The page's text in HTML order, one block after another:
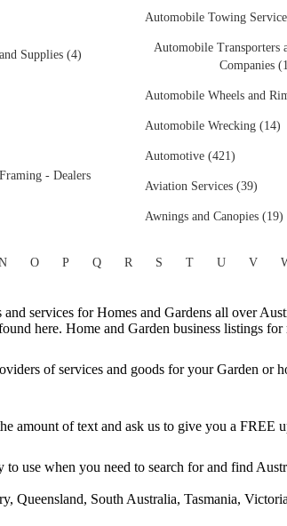
Supplies (4)
- Dealers
Automobile Towing
Automobile Transporters
Companies
Automobile Wheels and
Automobile Wrecking (14)
Automotive (421)
Aviation Services (39)
Awnings and Canopies (19)
O P Q R S T U V
services for Homes and Gardens all over
here. Home and Garden business listings for
of services and goods for your Garden or
amount of text and ask us to give you a FREE
use when you need to search for and find
South Australia, Tasmania,